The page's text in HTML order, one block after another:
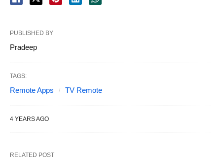
PUBLISHED BY
Pradeep
TAGS:
Remote Apps TV Remote
4 YEARS AGO
RELATED POST